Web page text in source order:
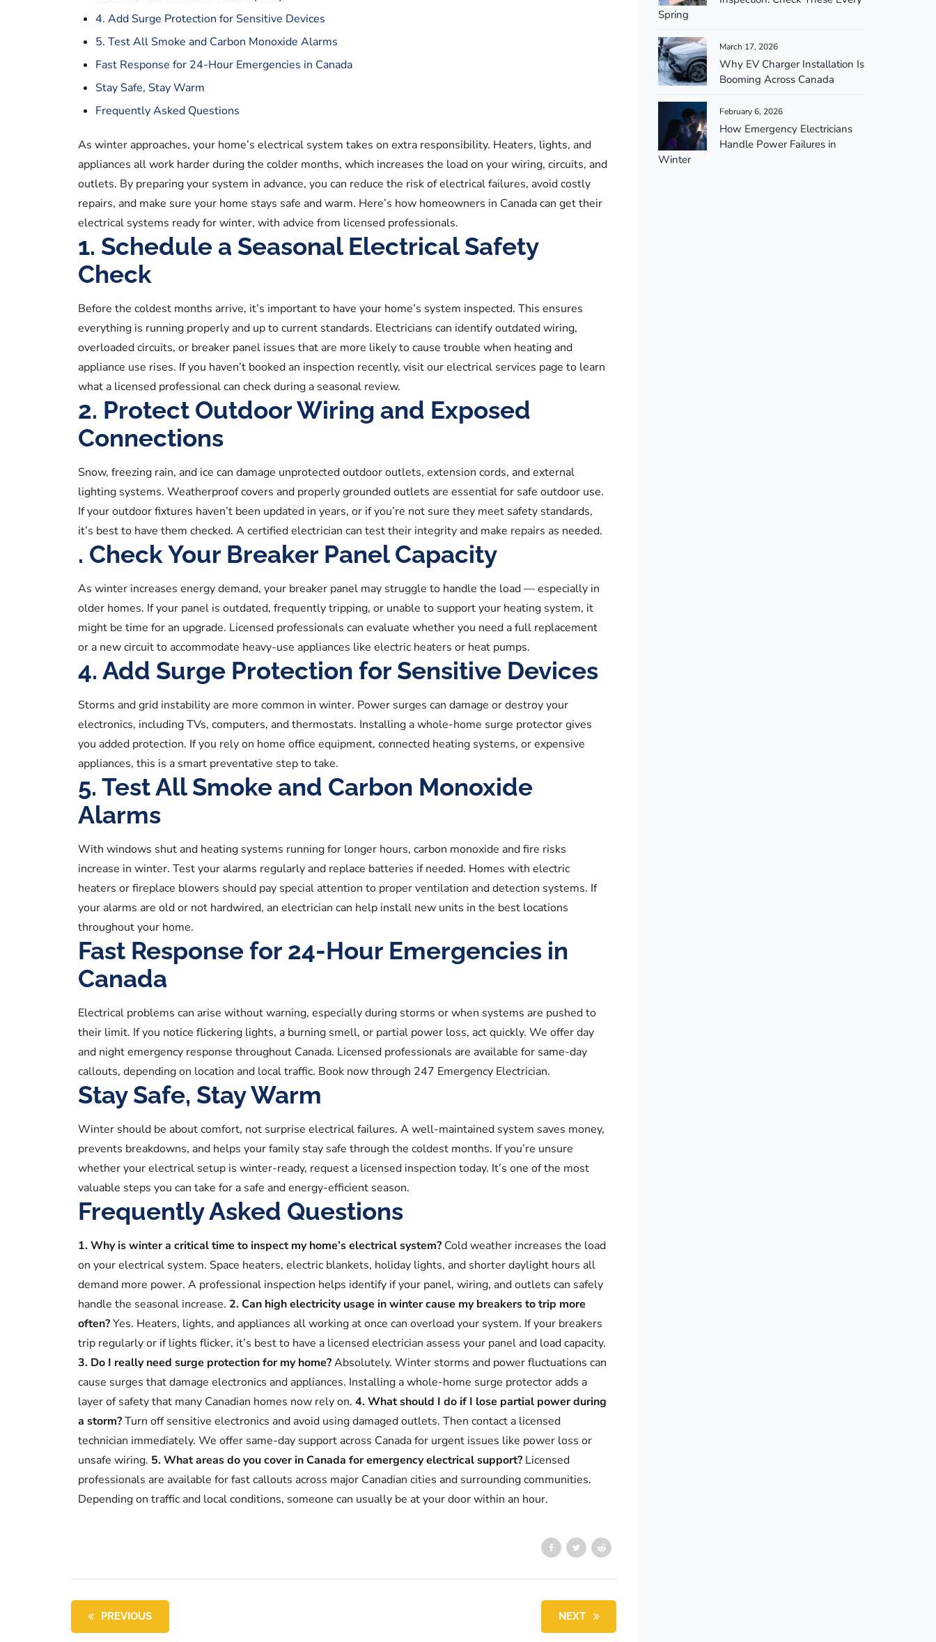
4. Add Surge Protection for Sensitive Devices
5. Test All Smoke and Carbon Monoxide Alarms
Fast Response for 24-Hour Emergencies in Canada
Stay Safe, Stay Warm
Frequently Asked Questions
As winter approaches, your home’s electrical system takes on extra responsibility. Heaters, lights, and
appliances all work harder during the colder months, which increases the load on your wiring, circuits, and
outlets. By preparing your system in advance, you can reduce the risk of electrical failures, avoid costly
repairs, and make sure your home stays safe and warm. Here’s how homeowners in Canada can get their
electrical systems ready for winter, with advice from licensed professionals.
1. Schedule a Seasonal Electrical Safety
Check
Before the coldest months arrive, it’s important to have your home’s system inspected. This ensures
everything is running properly and up to current standards. Electricians can identify outdated wiring,
overloaded circuits, or breaker panel issues that are more likely to cause trouble when heating and
appliance use rises. If you haven’t booked an inspection recently, visit our electrical services page to learn
what a licensed professional can check during a seasonal review.
2. Protect Outdoor Wiring and Exposed
Connections
Snow, freezing rain, and ice can damage unprotected outdoor outlets, extension cords, and external
lighting systems. Weatherproof covers and properly grounded outlets are essential for safe outdoor use.
If your outdoor fixtures haven’t been updated in years, or if you’re not sure they meet safety standards,
it’s best to have them checked. A certified electrician can test their integrity and make repairs as needed.
. Check Your Breaker Panel Capacity
As winter increases energy demand, your breaker panel may struggle to handle the load — especially in
older homes. If your panel is outdated, frequently tripping, or unable to support your heating system, it
might be time for an upgrade. Licensed professionals can evaluate whether you need a full replacement
or a new circuit to accommodate heavy-use appliances like electric heaters or heat pumps.
4. Add Surge Protection for Sensitive Devices
Storms and grid instability are more common in winter. Power surges can damage or destroy your
electronics, including TVs, computers, and thermostats. Installing a whole-home surge protector gives
you added protection. If you rely on home office equipment, connected heating systems, or expensive
appliances, this is a smart preventative step to take.
5. Test All Smoke and Carbon Monoxide
Alarms
With windows shut and heating systems running for longer hours, carbon monoxide and fire risks
increase in winter. Test your alarms regularly and replace batteries if needed. Homes with electric
heaters or fireplace blowers should pay special attention to proper ventilation and detection systems. If
your alarms are old or not hardwired, an electrician can help install new units in the best locations
throughout your home.
Fast Response for 24-Hour Emergencies in
Canada
Electrical problems can arise without warning, especially during storms or when systems are pushed to
their limit. If you notice flickering lights, a burning smell, or partial power loss, act quickly. We offer day
and night emergency response throughout Canada. Licensed professionals are available for same-day
callouts, depending on location and local traffic. Book now through 247 Emergency Electrician.
Stay Safe, Stay Warm
Winter should be about comfort, not surprise electrical failures. A well-maintained system saves money,
prevents breakdowns, and helps your family stay safe through the coldest months. If you’re unsure
whether your electrical setup is winter-ready, request a licensed inspection today. It’s one of the most
valuable steps you can take for a safe and energy-efficient season.
Frequently Asked Questions
1. Why is winter a critical time to inspect my home’s electrical system? Cold weather increases the load
on your electrical system. Space heaters, electric blankets, holiday lights, and shorter daylight hours all
demand more power. A professional inspection helps identify if your panel, wiring, and outlets can safely
handle the seasonal increase. 2. Can high electricity usage in winter cause my breakers to trip more
often?Yes. Heaters, lights, and appliances all working at once can overload your system. If your breakers
trip regularly or if lights flicker, it’s best to have a licensed electrician assess your panel and load capacity.
3. Do I really need surge protection for my home?Absolutely. Winter storms and power fluctuations can
cause surges that damage electronics and appliances. Installing a whole-home surge protector adds a
layer of safety that many Canadian homes now rely on. 4. What should I do if I lose partial power during
a storm?Turn off sensitive electronics and avoid using damaged outlets. Then contact a licensed
technician immediately. We offer same-day support across Canada for urgent issues like power loss or
unsafe wiring. 5. What areas do you cover in Canada for emergency electrical support? Licensed
professionals are available for fast callouts across major Canadian cities and surrounding communities.
Depending on traffic and local conditions, someone can usually be at your door within an hour.
PREVIOUS NEXT
Spring
March 17, 2026
Why EV Charger Installation Is
Booming Across Canada
February 6, 2026
How Emergency Electricians
Handle Power Failures in
Winter